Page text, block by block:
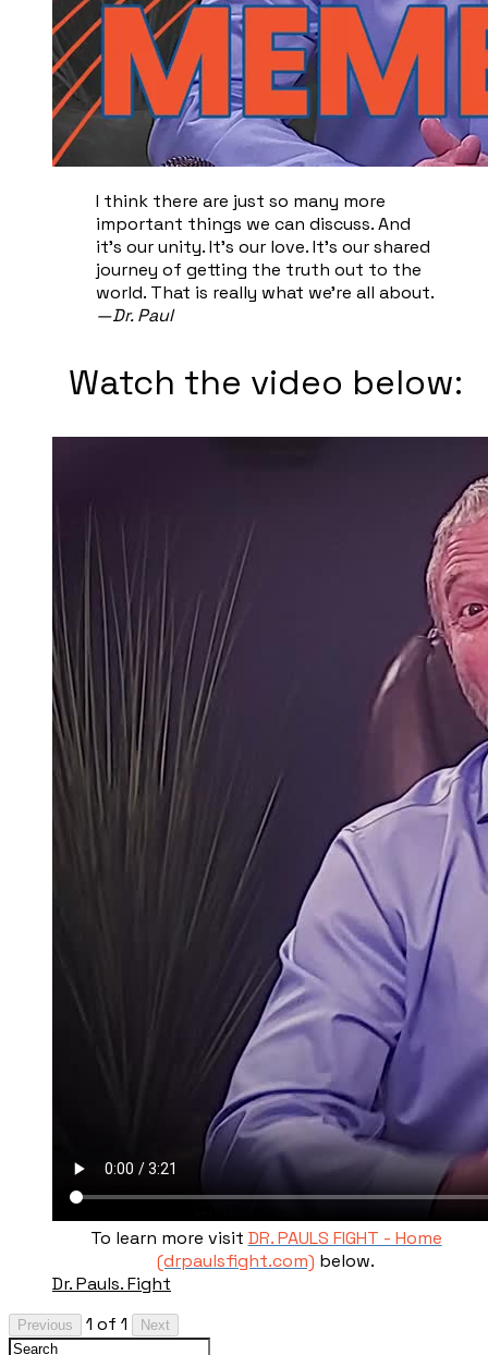
I think there are just so many more
important things we can discuss. And
it's our unity. It's our love. It's our shared
journey of getting the truth out to the
world. That is really what we're all about.
—Dr. Paul
Watch the video below:
To learn more visit DR. PAULS FIGHT - Home
(drpaulsfight.com) below.
Dr. Pauls. Fight
Previous 1 of 1 Next